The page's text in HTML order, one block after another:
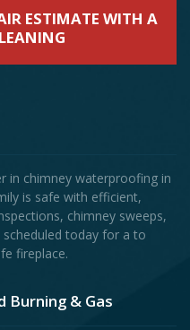
ESTIMATE WITH A
in chimney waterproofing in
is safe with efficient,
chimney sweeps,
today for a to
fireplace.
Burning & Gas